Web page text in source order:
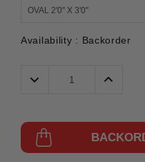
Availability : Backorder
Decrease
Quantity:
Increase